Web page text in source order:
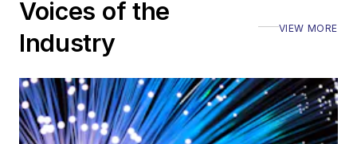
Voices of the
Industry
VIEW MORE